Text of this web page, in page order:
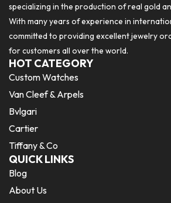
specializing in the production of real gold
With many years of experience in
committed to providing excellent jewelry
for customers all over the world.
HOT CATEGORY
Custom Watches
Van Cleef & Arpels
Bvlgari
Cartier
Tiffany & Co
QUICK LINKS
Blog
About Us